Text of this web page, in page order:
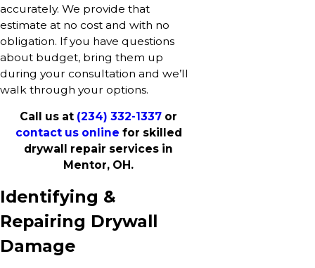
accurately. We provide that
estimate at no cost and with no
obligation. If you have questions
about budget, bring them up
during your consultation and we’ll
walk through your options.
Call us at (234) 332-1337 or
contact us online for skilled
drywall repair services in
Mentor, OH.
Identifying &
Repairing Drywall
Damage